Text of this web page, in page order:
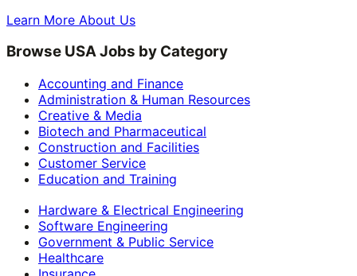
Learn More About Us
Browse USA Jobs by Category
Accounting and Finance
Administration & Human Resources
Creative & Media
Biotech and Pharmaceutical
Construction and Facilities
Customer Service
Education and Training
Hardware & Electrical Engineering
Software Engineering
Government & Public Service
Healthcare